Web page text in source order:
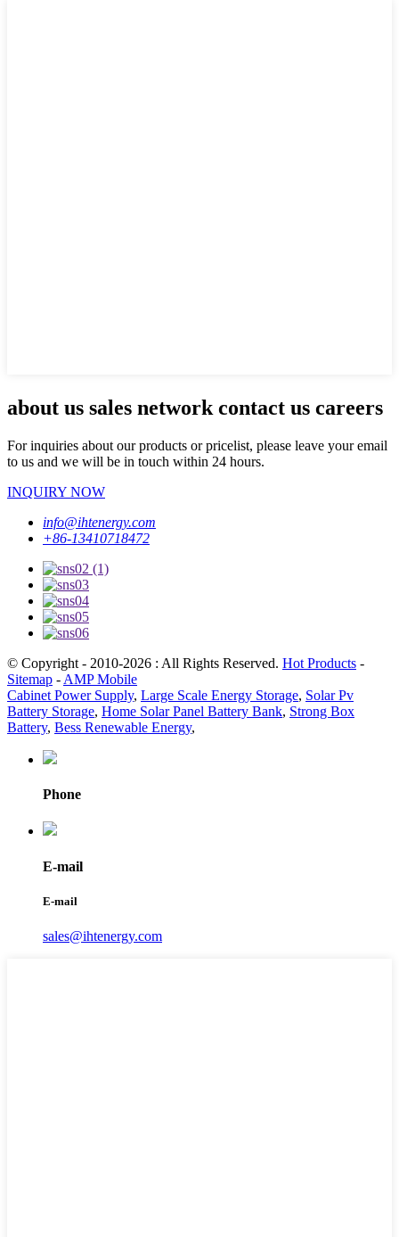
about us sales network contact us careers
For inquiries about our products or pricelist, please leave your email
to us and we will be in touch within 24 hours.
INQUIRY NOW
info@ihtenergy.com
+86-13410718472
© Copyright - 2010-2026 : All Rights Reserved. Hot Products -
Sitemap - AMP Mobile
Cabinet Power Supply, Large Scale Energy Storage, Solar Pv
Battery Storage, Home Solar Panel Battery Bank, Strong Box
Battery, Bess Renewable Energy,
Phone
E-mail
E-mail
sales@ihtenergy.com